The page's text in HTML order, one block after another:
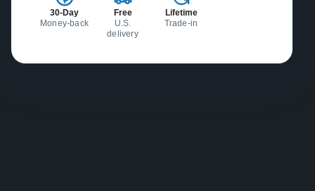
30-Day
Money-back
Free
U.S.
delivery
Lifetime
Trade-in